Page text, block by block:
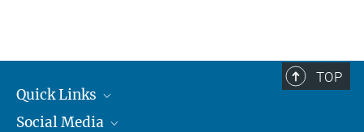
TOP
Quick Links
Students/ Scientists
Social Media